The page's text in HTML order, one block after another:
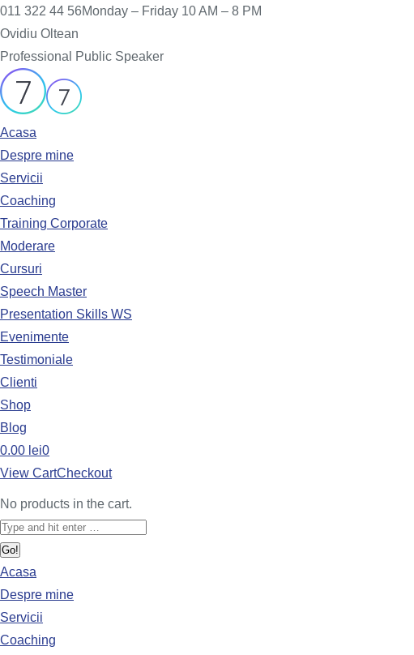
011 322 44 56Monday – Friday 10 AM – 8 PM
Ovidiu Oltean
Professional Public Speaker
Acasa
Despre mine
Servicii
Coaching
Training Corporate
Moderare
Cursuri
Speech Master
Presentation Skills WS
Evenimente
Testimoniale
Clienti
Shop
Blog
0.00 lei0
View CartCheckout
No products in the cart.
Acasa
Despre mine
Servicii
Coaching